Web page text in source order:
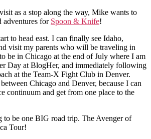
as a stop along the way, Mike wants to
for Spoon & Knife!
to head east. I can finally see Idaho,
visit my parents who will be traveling in
be in Chicago at the end of July where I am
Day at BlogHer, and immediately following
at the Team-X Fight Club in Denver.
Chicago and Denver, because I can
continuum and get from one place to the
to be one BIG road trip. The Avenger of
Tour!